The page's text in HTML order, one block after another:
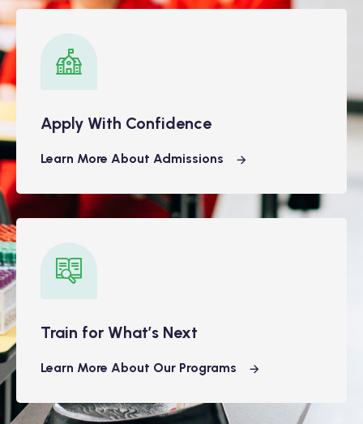
Apply With Confidence
Learn More About Admissions
Train for What’s Next
Learn More About Our Programs